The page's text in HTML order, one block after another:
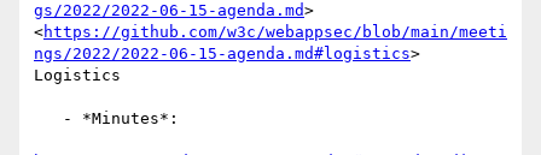
gs/2022/2022-06-15-agenda.md>
<https://github.com/w3c/webappsec/blob/main/meeti
ngs/2022/2022-06-15-agenda.md#logistics>
Logistics